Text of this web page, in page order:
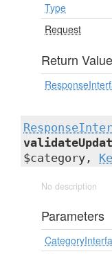
Type
Request
Return Value
$category,
No description
Parameters